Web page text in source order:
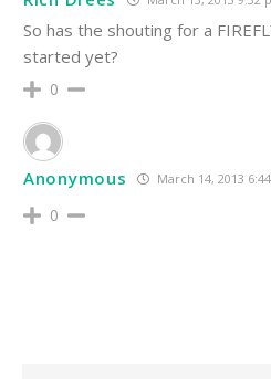
So has the shouting for a
started yet?
0
Anonymous March 14, 2013
0